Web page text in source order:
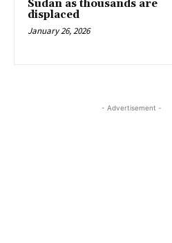
Sudan as thousands are
displaced
January 26, 2026
- Advertisement -